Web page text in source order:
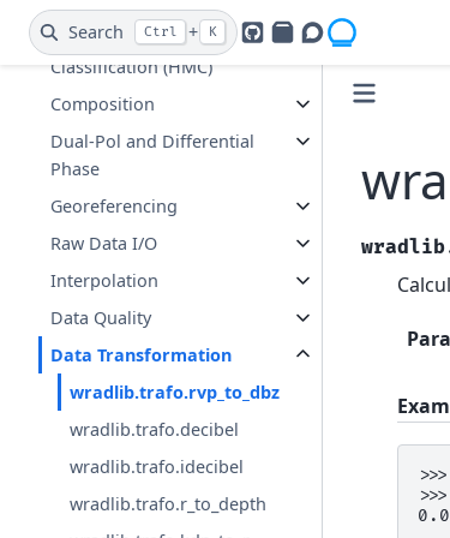
Search Ctrl + K
GitHub
PyPIOpenradar
Clutter Identification and
Hydrometeor
Classification (HMC)
Composition
Dual-Pol and Differential
Phase
Georeferencing
Raw Data I/O
Interpolation
Data Quality
Data Transformation
wradlib.trafo.rvp_to_dbz
wradlib.trafo.decibel
wradlib.trafo.idecibel
wradlib.trafo.r_to_depth
>>>
>>>
0.0